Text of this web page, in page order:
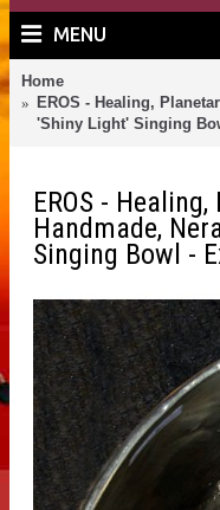
MENU
Home
EROS - Healing,
'Shiny Light' Singing
EROS -
Handmade,
Singing Bowl -